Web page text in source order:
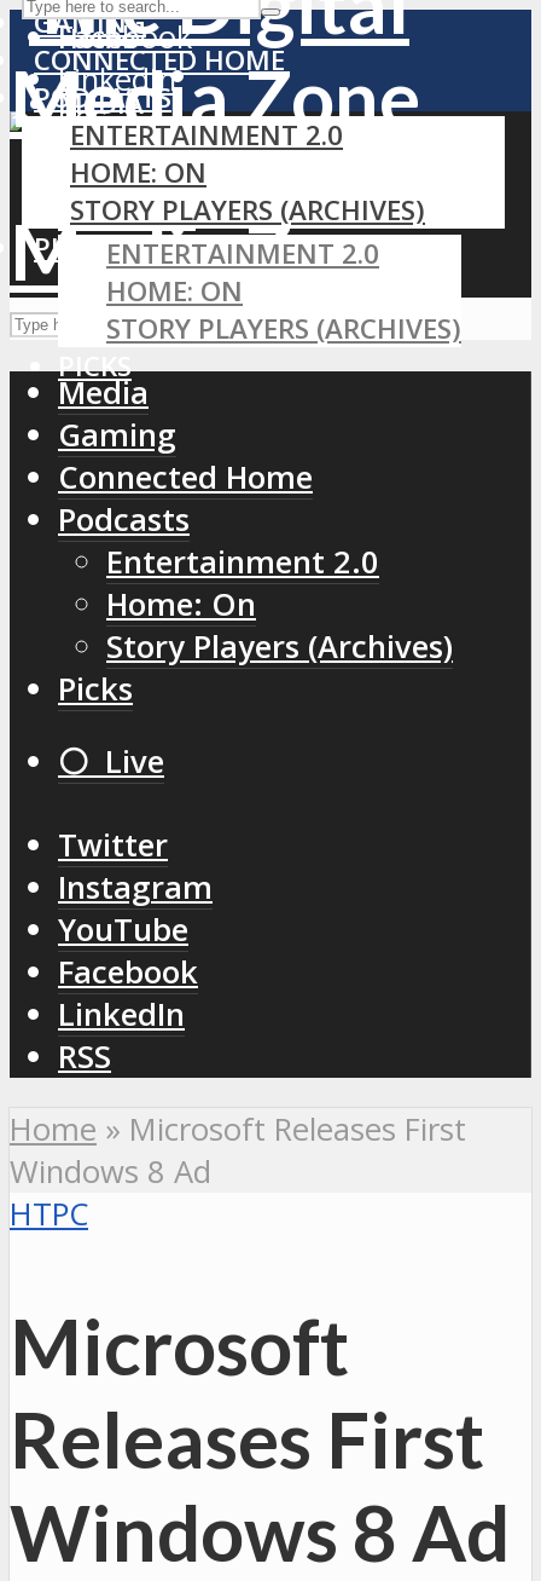
Home
MEDIA
GAMING
CONNECTED HOME
PODCASTS
ENTERTAINMENT 2.0
HOME: ON
STORY PLAYERS (ARCHIVES)
PICKS
Facebook
LinkedIn
RSS
GAMING
CONNECTED HOME
PODCASTS
ENTERTAINMENT 2.0
HOME: ON
STORY PLAYERS (ARCHIVES)
PICKS
Media
Gaming
Connected Home
Podcasts
Entertainment 2.0
Home: On
Story Players (Archives)
Picks
⚪️ Live
Twitter
Instagram
YouTube
Facebook
LinkedIn
RSS
Home » Microsoft Releases First
Windows 8 Ad
HTPC
Microsoft
Releases First
Windows 8 Ad